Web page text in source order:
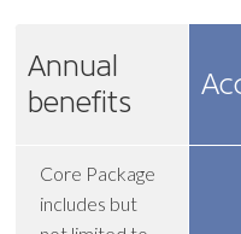
Annual
benefits
Core Package
includes but